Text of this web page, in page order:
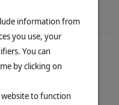
at comparable
information from
you use, your
You can
by clicking on
website to function